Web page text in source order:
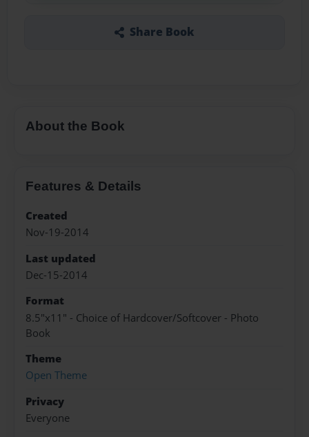
Share Book
About the Book
Features & Details
Created
Nov-19-2014
Last updated
Dec-15-2014
Format
8.5"x11" - Choice of Hardcover/Softcover - Photo
Book
Theme
Open Theme
Privacy
Everyone